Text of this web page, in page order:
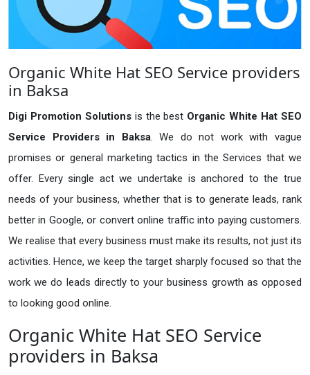
Organic White Hat SEO Service providers
in Baksa
Digi Promotion Solutions is the best Organic White Hat SEO
Service Providers in Baksa. We do not work with vague
promises or general marketing tactics in the Services that we
offer. Every single act we undertake is anchored to the true
needs of your business, whether that is to generate leads, rank
better in Google, or convert online traffic into paying customers.
We realise that every business must make its results, not just its
activities. Hence, we keep the target sharply focused so that the
work we do leads directly to your business growth as opposed
to looking good online.
Organic White Hat SEO Service
providers in Baksa